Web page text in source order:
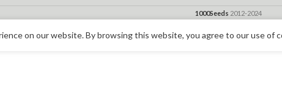
1000Seeds 2012-2024
on our website. By browsing this website, you agree to our use of